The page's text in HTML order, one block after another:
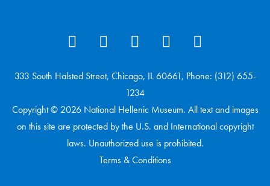
333 South Halsted Street, Chicago, IL 60661, Phone: (312) 655-
1234
Copyright © 2026 National Hellenic Museum. All text and images
on this site are protected by the U.S. and International copyright
laws. Unauthorized use is prohibited.
Terms & Conditions